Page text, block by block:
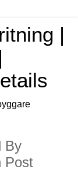
|
By
Post